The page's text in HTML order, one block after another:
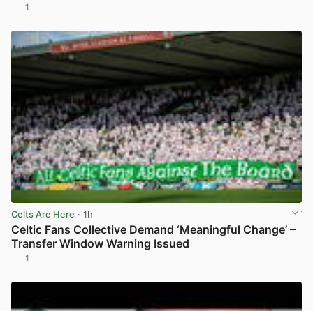
1
Celts Are Here · 1h
Celtic Fans Collective Demand ‘Meaningful Change’ –
Transfer Window Warning Issued
1